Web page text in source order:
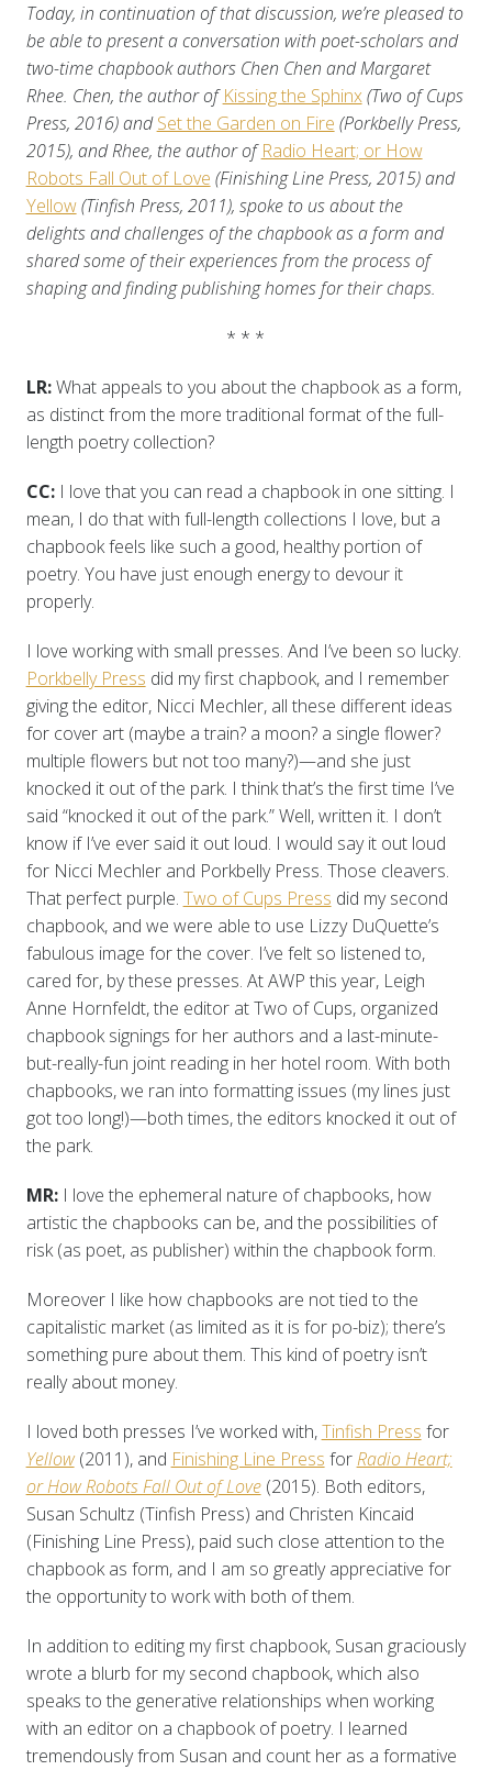
Today, in continuation of that discussion, we’re pleased to
be able to present a conversation with poet-scholars and
two-time chapbook authors Chen Chen and Margaret
Rhee. Chen, the author ofKissing the Sphinx(Two of Cups
Press, 2016) andSet the Garden on Fire (Porkbelly Press,
2015), and Rhee, the author ofRadio Heart; or How
Robots Fall Out of Love (Finishing Line Press, 2015) and
Yellow (Tinfish Press, 2011), spoke to us about the
delights and challenges of the chapbook as a form and
shared some of their experiences from the process of
shaping and finding publishing homes for their chaps.
* * *
LR:What appeals to you about the chapbook as a form,
as distinct from the more traditional format of the full-
length poetry collection?
CC:I love that you can read a chapbook in one sitting. I
mean, I do that with full-length collections I love, but a
chapbook feels like such a good, healthy portion of
poetry. You have just enough energy to devour it
properly.
I love working with small presses. And I’ve been so lucky.
Porkbelly Press did my first chapbook, and I remember
giving the editor, Nicci Mechler, all these different ideas
for cover art (maybe a train? a moon? a single flower?
multiple flowers but not too many?)—and she just
knocked it out of the park. I think that’s the first time I’ve
said “knocked it out of the park.” Well, written it. I don’t
know if I’ve ever said it out loud. I would say it out loud
for Nicci Mechler and Porkbelly Press. Those cleavers.
That perfect purple. Two of Cups Press did my second
chapbook, and we were able to use Lizzy DuQuette’s
fabulous image for the cover. I’ve felt so listened to,
cared for, by these presses. At AWP this year, Leigh
Anne Hornfeldt, the editor at Two of Cups, organized
chapbook signings for her authors and a last-minute-
but-really-fun joint reading in her hotel room. With both
chapbooks, we ran into formatting issues (my lines just
got too long!)—both times, the editors knocked it out of
the park.
MR:I love the ephemeral nature of chapbooks, how
artistic the chapbooks can be, and the possibilities of
risk (as poet, as publisher) within the chapbook form.
Moreover I like how chapbooks are not tied to the
capitalistic market (as limited as it is for po-biz); there’s
something pure about them. This kind of poetry isn’t
really about money.
I loved both presses I’ve worked with,Tinfish Press for
Yellow(2011), and Finishing Line Press forRadio Heart;
or How Robots Fall Out of Love (2015). Both editors,
Susan Schultz (Tinfish Press) and Christen Kincaid
(Finishing Line Press), paid such close attention to the
chapbook as form, and I am so greatly appreciative for
the opportunity to work with both of them.
In addition to editing my first chapbook, Susan graciously
wrote a blurb for my second chapbook, which also
speaks to the generative relationships when working
with an editor on a chapbook of poetry. I learned
tremendously from Susan and count her as a formative